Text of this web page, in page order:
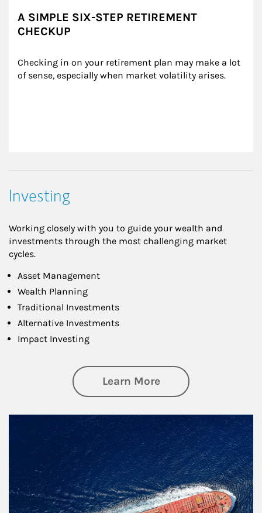
A SIMPLE SIX-STEP RETIREMENT
CHECKUP
Checking in on your retirement plan may make a lot
of sense, especially when market volatility arises.
Investing
Working closely with you to guide your wealth and
investments through the most challenging market
cycles.
Asset Management
Wealth Planning
Traditional Investments
Alternative Investments
Impact Investing
Learn Moreabout Investing